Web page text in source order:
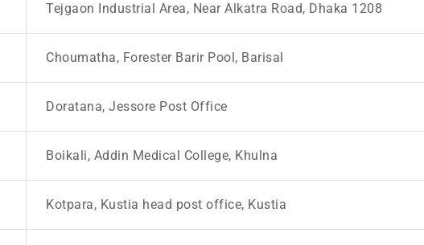
Tejgaon Industrial Area, Near Alkatra Road, Dhaka 1208
Choumatha, Forester Barir Pool, Barisal
Doratana, Jessore Post Office
Boikali, Addin Medical College, Khulna
Kotpara, Kustia head post office, Kustia